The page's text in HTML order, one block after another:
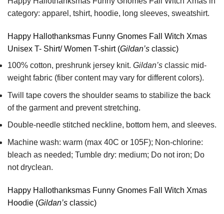
category: apparel, tshirt, hoodie, long sleeves, sweatshirt.
Happy Hallothanksmas Funny Gnomes Fall Witch Xmas
Unisex T- Shirt/ Women T-shirt (Gildan’s classic)
100% cotton, preshrunk jersey knit. Gildan’s classic mid-
weight fabric (fiber content may vary for different colors).
Twill tape covers the shoulder seams to stabilize the back
of the garment and prevent stretching.
Double-needle stitched neckline, bottom hem, and sleeves.
Machine wash: warm (max 40C or 105F); Non-chlorine:
bleach as needed; Tumble dry: medium; Do not iron; Do
not dryclean.
Happy Hallothanksmas Funny Gnomes Fall Witch Xmas
Hoodie (Gildan’s classic)